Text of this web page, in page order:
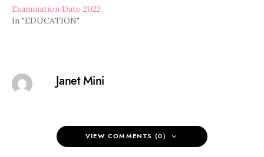
Examination Date 2022
In "EDUCATION"
Janet Mini
VIEW COMMENTS (0)